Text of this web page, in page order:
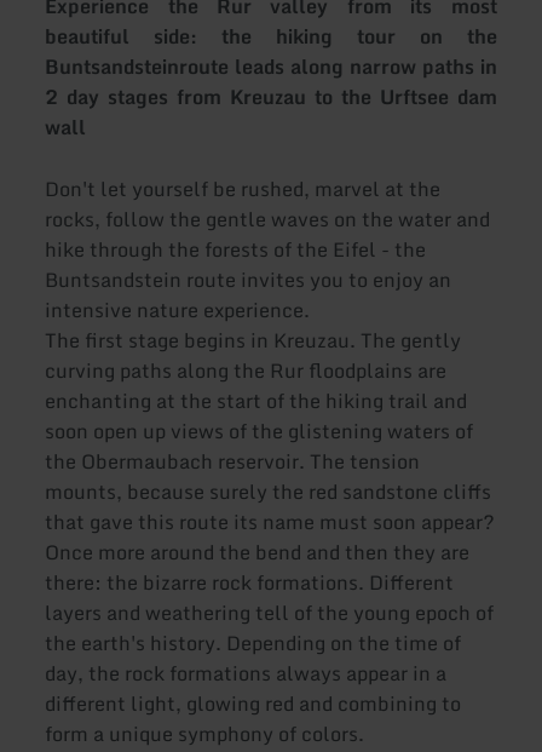
beautiful side: the hiking tour on the
Buntsandsteinroute leads along narrow paths in
2 day stages from Kreuzau to the Urftsee dam
wall
Don't let yourself be rushed, marvel at the
rocks, follow the gentle waves on the water and
hike through the forests of the Eifel - the
Buntsandstein route invites you to enjoy an
intensive nature experience.
The first stage begins in Kreuzau. The gently
curving paths along the Rur floodplains are
enchanting at the start of the hiking trail and
soon open up views of the glistening waters of
the Obermaubach reservoir. The tension
mounts, because surely the red sandstone cliffs
that gave this route its name must soon appear?
Once more around the bend and then they are
there: the bizarre rock formations. Different
layers and weathering tell of the young epoch of
the earth's history. Depending on the time of
day, the rock formations always appear in a
different light, glowing red and combining to
form a unique symphony of colors.